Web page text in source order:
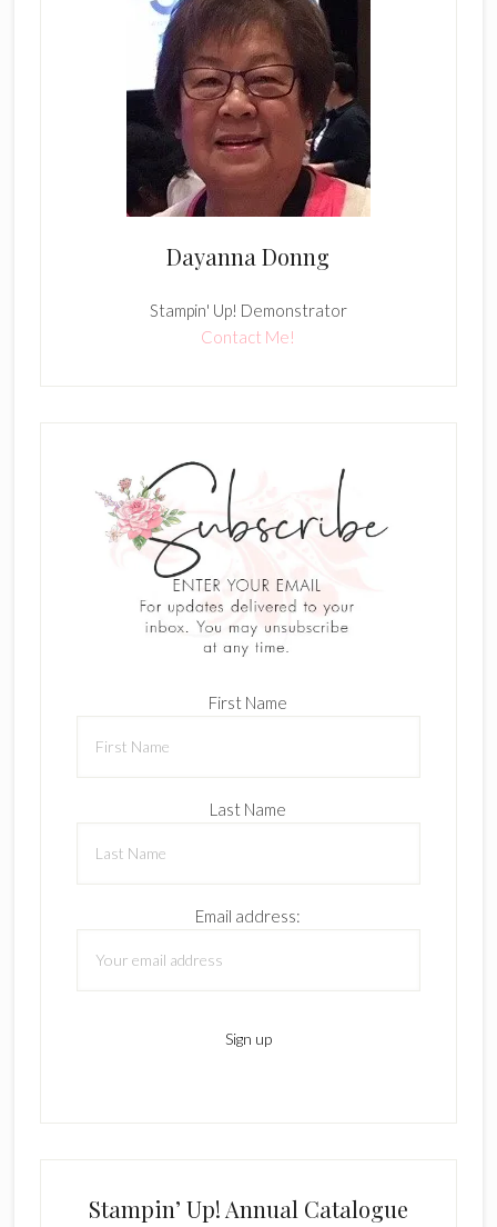
Dayanna Donng
Stampin' Up! Demonstrator
Contact Me!
First Name
Last Name
Email address:
Stampin’ Up! Annual Catalogue